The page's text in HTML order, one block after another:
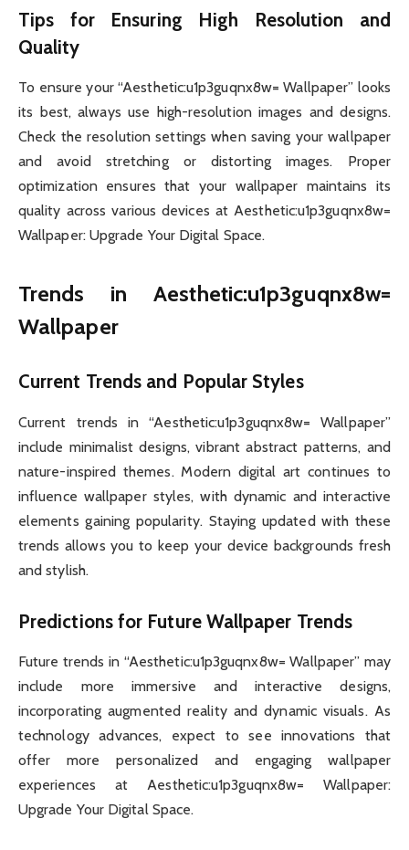
Tips for Ensuring High Resolution and
Quality
To ensure your “Aesthetic:u1p3guqnx8w= Wallpaper” looks
its best, always use high-resolution images and designs.
Check the resolution settings when saving your wallpaper
and avoid stretching or distorting images. Proper
optimization ensures that your wallpaper maintains its
quality across various devices at Aesthetic:u1p3guqnx8w=
Wallpaper: Upgrade Your Digital Space.
Trends in Aesthetic:u1p3guqnx8w=
Wallpaper
Current Trends and Popular Styles
Current trends in “Aesthetic:u1p3guqnx8w= Wallpaper”
include minimalist designs, vibrant abstract patterns, and
nature-inspired themes. Modern digital art continues to
influence wallpaper styles, with dynamic and interactive
elements gaining popularity. Staying updated with these
trends allows you to keep your device backgrounds fresh
and stylish.
Predictions for Future Wallpaper Trends
Future trends in “Aesthetic:u1p3guqnx8w= Wallpaper” may
include more immersive and interactive designs,
incorporating augmented reality and dynamic visuals. As
technology advances, expect to see innovations that
offer more personalized and engaging wallpaper
experiences at Aesthetic:u1p3guqnx8w= Wallpaper:
Upgrade Your Digital Space.